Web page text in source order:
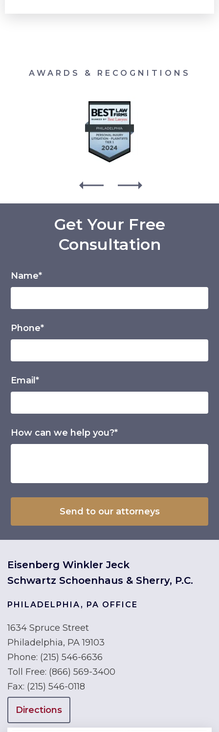
AWARDS & RECOGNITIONS
Get Your Free
Consultation
Name*
Phone*
Email*
How can we help you?*
Eisenberg Winkler Jeck
Schwartz Schoenhaus & Sherry, P.C.
PHILADELPHIA, PA OFFICE
1634 Spruce Street
Philadelphia, PA 19103
Phone: (215) 546-6636
Toll Free: (866) 569-3400
Fax: (215) 546-0118
Directions